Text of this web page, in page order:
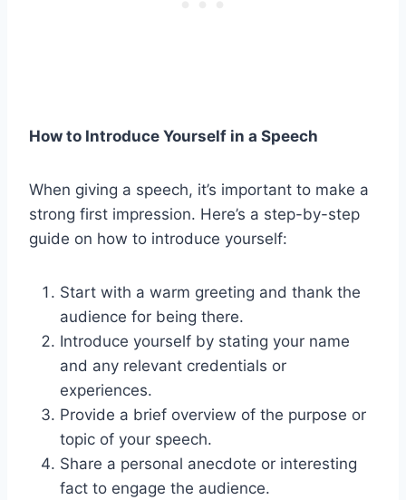
How to Introduce Yourself in a Speech
When giving a speech, it’s important to make a
strong first impression. Here’s a step-by-step
guide on how to introduce yourself:
Start with a warm greeting and thank the
audience for being there.
Introduce yourself by stating your name
and any relevant credentials or
experiences.
Provide a brief overview of the purpose or
topic of your speech.
Share a personal anecdote or interesting
fact to engage the audience.